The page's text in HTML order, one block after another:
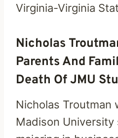
Virginia-Virginia
Nicholas
Parents And
Death Of JMU
Nicholas Troutman
Madison University